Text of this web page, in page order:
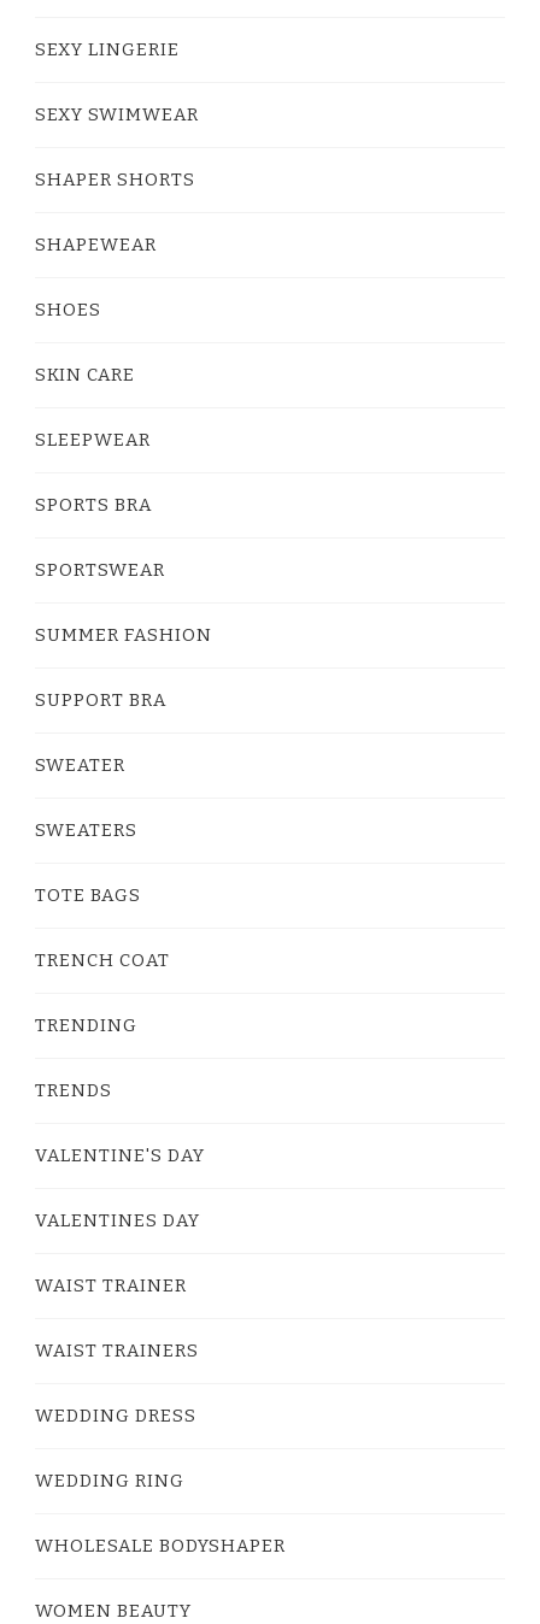
SEXY LINGERIE
SEXY SWIMWEAR
SHAPER SHORTS
SHAPEWEAR
SHOES
SKIN CARE
SLEEPWEAR
SPORTS BRA
SPORTSWEAR
SUMMER FASHION
SUPPORT BRA
SWEATER
SWEATERS
TOTE BAGS
TRENCH COAT
TRENDING
TRENDS
VALENTINE'S DAY
VALENTINES DAY
WAIST TRAINER
WAIST TRAINERS
WEDDING DRESS
WEDDING RING
WHOLESALE BODYSHAPER
WOMEN BEAUTY